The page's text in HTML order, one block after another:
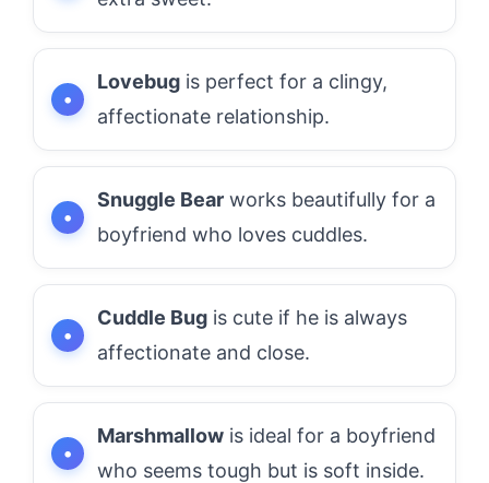
Lovebug is perfect for a clingy,
affectionate relationship.
Snuggle Bear works beautifully for a
boyfriend who loves cuddles.
Cuddle Bug is cute if he is always
affectionate and close.
Marshmallow is ideal for a boyfriend
who seems tough but is soft inside.